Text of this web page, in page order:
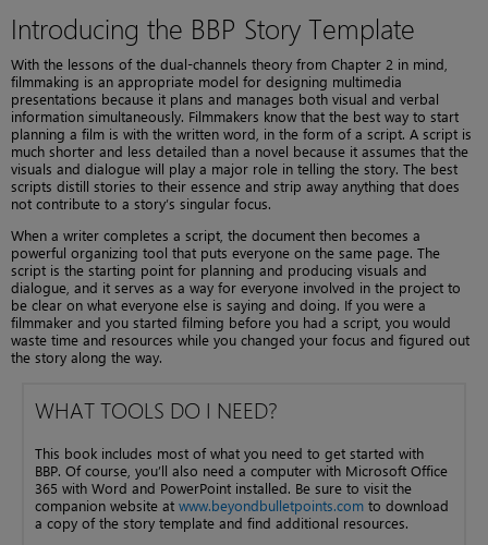
Introducing the BBP Story Template
With the lessons of the dual-channels theory from Chapter 2 in mind,
filmmaking is an appropriate model for designing multimedia
presentations because it plans and manages both visual and verbal
information simultaneously. Filmmakers know that the best way to start
planning a film is with the written word, in the form of a script. A script is
much shorter and less detailed than a novel because it assumes that the
visuals and dialogue will play a major role in telling the story. The best
scripts distill stories to their essence and strip away anything that does
not contribute to a story’s singular focus.
When a writer completes a script, the document then becomes a
powerful organizing tool that puts everyone on the same page. The
script is the starting point for planning and producing visuals and
dialogue, and it serves as a way for everyone involved in the project to
be clear on what everyone else is saying and doing. If you were a
filmmaker and you started filming before you had a script, you would
waste time and resources while you changed your focus and figured out
the story along the way.
WHAT TOOLS DO I NEED?
This book includes most of what you need to get started with
BBP. Of course, you’ll also need a computer with Microsoft Office
365 with Word and PowerPoint installed. Be sure to visit the
companion website at www.beyondbulletpoints.com to download
a copy of the story template and find additional resources.